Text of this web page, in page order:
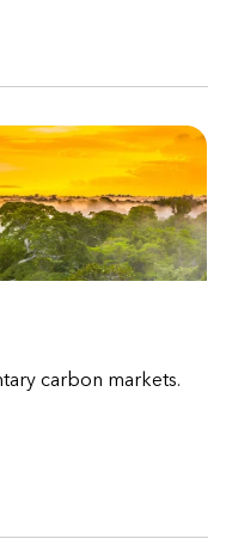
carbon markets.